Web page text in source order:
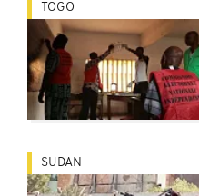
TOGO
SUDAN